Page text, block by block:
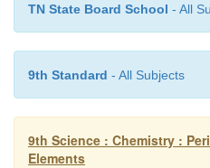
3. C- Si
4. O-S
5. B-Al
TN State Board School - All
9th Standard - All Subjects
9th Science : Chemistry :
Elements